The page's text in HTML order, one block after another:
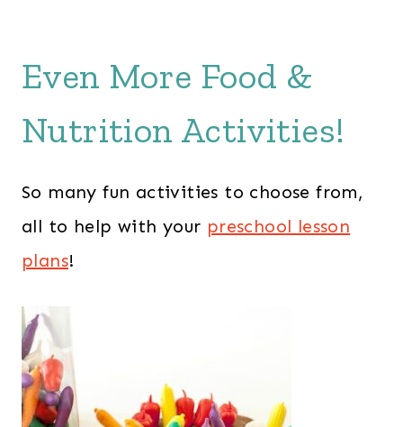
Even More Food &
Nutrition Activities!
So many fun activities to choose from,
all to help with your preschool lesson
plans!